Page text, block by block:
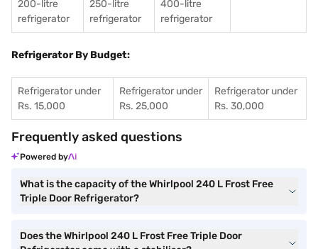
200-litre
refrigerator
250-litre
refrigerator
400-litre
refrigerator
Refrigerator By Budget:
Refrigerator under
Rs. 15,000
Refrigerator under
Rs. 25,000
Refrigerator under
Rs. 30,000
Frequently asked questions
Powered by
What is the capacity of the Whirlpool 240 L Frost Free
Triple Door Refrigerator?
Does the Whirlpool 240 L Frost Free Triple Door